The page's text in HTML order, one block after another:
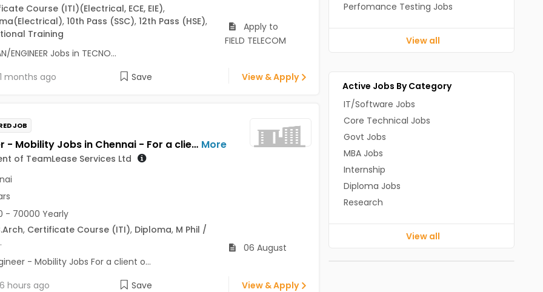
Course (ITI)(Electrical, ECE, EIE),
(Electrical), 10th Pass (SSC), 12th Pass (HSE),
Training
Apply to
FIELD TELECOM
ENGINEER Jobs in TECNO...
1 months ago Save View & Apply
JOB
Engineer - Mobility Jobs in Chennai - For a client of TeamLease Services Ltd More
of TeamLease Services Ltd
- 70000 Yearly
, Certificate Course (ITI), Diploma, M Phil /
06 August
- Mobility Jobs For a client o...
6 hours ago Save View & Apply
Perfomance Testing Jobs
View all
Active Jobs By Category
IT/Software Jobs
Core Technical Jobs
Govt Jobs
MBA Jobs
Internship
Diploma Jobs
Research
View all